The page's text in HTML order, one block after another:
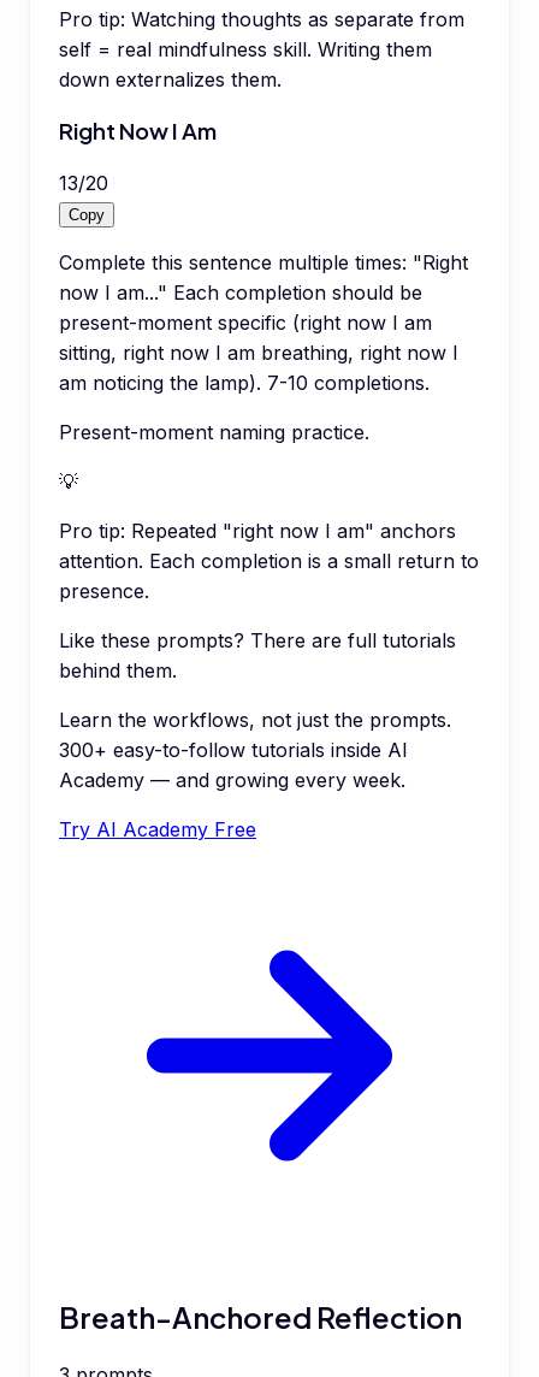
Pro tip: Watching thoughts as separate from
self = real mindfulness skill. Writing them
down externalizes them.
Right Now I Am
13/20
Copy
Complete this sentence multiple times: "Right
now I am..." Each completion should be
present-moment specific (right now I am
sitting, right now I am breathing, right now I
am noticing the lamp). 7-10 completions.
Present-moment naming practice.
💡
Pro tip: Repeated "right now I am" anchors
attention. Each completion is a small return to
presence.
Like these prompts? There are full tutorials
behind them.
Learn the workflows, not just the prompts.
300+ easy-to-follow tutorials inside AI
Academy — and growing every week.
Try AI Academy Free
Breath-Anchored Reflection